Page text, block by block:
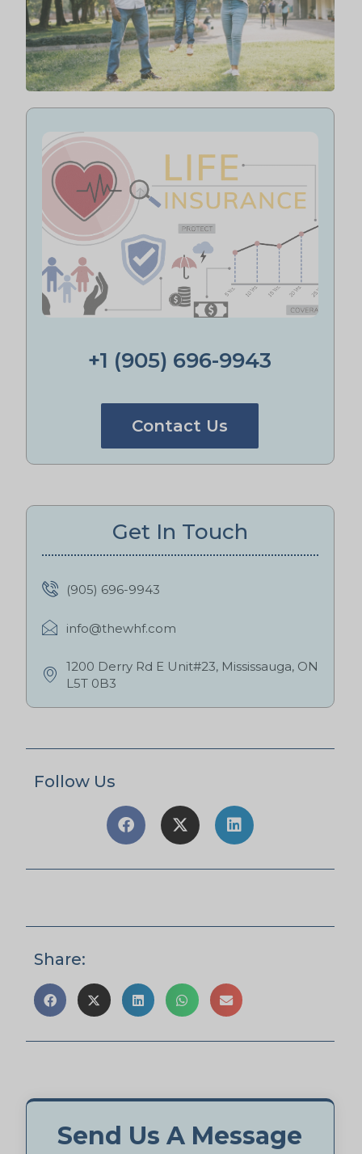
+1 (905) 696-9943
Contact Us
Get In Touch
(905) 696-9943
info@thewhf.com
1200 Derry Rd E Unit#23, Mississauga, ON
L5T 0B3
Follow Us
Share:
Send Us A Message